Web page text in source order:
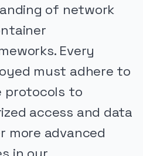
of network
Every
must adhere to
protocols to
access and data
more advanced